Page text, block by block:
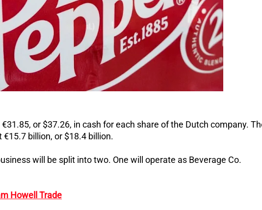
or $37.26, in cash for each share of the Dutch company.
billion, or $18.4 billion.
will be split into two. One will operate as Beverage Co.
Howell Trade